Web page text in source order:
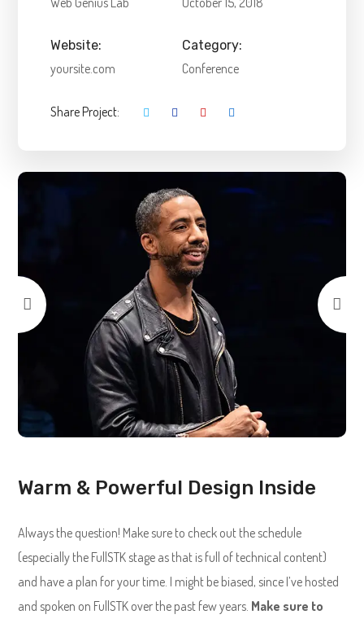
Website:
yoursite.com
Category:
Conference
Share Project:
Warm & Powerful Design Inside
Always the question! Make sure to check out the schedule
(especially the FullSTK stage as that is full of technical content)
and have a plan for your time. I might be biased, since I’ve hosted
and spoken on FullSTK over the past few years. Make sure to